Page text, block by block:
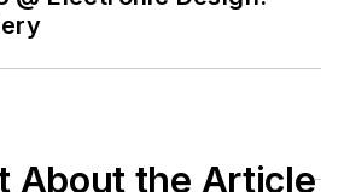
About the Article